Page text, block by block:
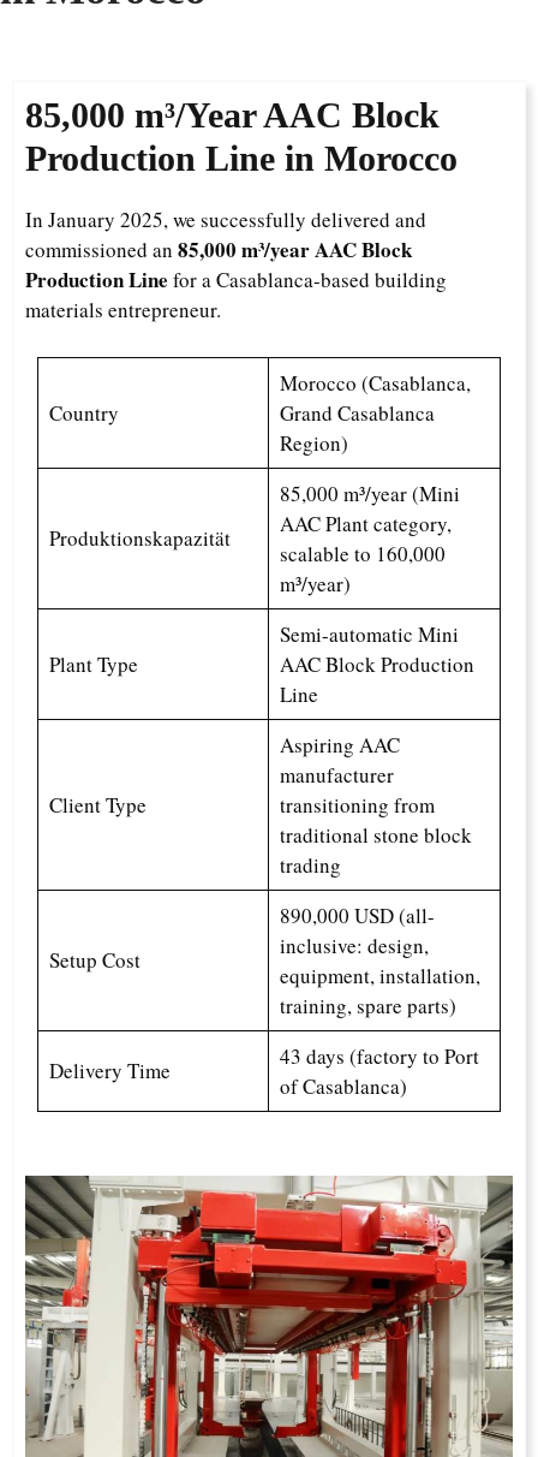
85,000 m³/YearAAC Block
Production Line in Morocco
In January 2025, we successfully delivered and
commissioned an 85,000 m³/year AAC Block
Production Line for a Casablanca-based building
materials entrepreneur.
Country
Morocco (Casablanca,
Grand Casablanca
Region)
Produktionskapazität
85,000 m³/year (Mini
AAC Plant category,
scalable to 160,000
m³/year)
Plant Type
Semi-automatic Mini
AAC Block Production
Line
Client Type
Aspiring AAC
manufacturer
transitioning from
traditional stone block
trading
Setup Cost
890,000 USD (all-
inclusive: design,
equipment, installation,
training, spare parts)
Delivery Time
43 days (factory to Port
of Casablanca)